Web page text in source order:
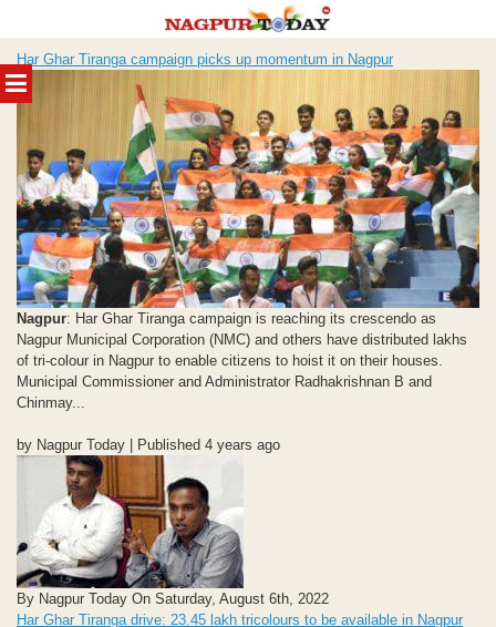
MENU
to
content
Har Ghar Tiranga campaign picks up momentum in Nagpur
Nagpur: Har Ghar Tiranga campaign is reaching its crescendo as
Nagpur Municipal Corporation (NMC) and others have distributed lakhs
of tri-colour in Nagpur to enable citizens to hoist it on their houses.
Municipal Commissioner and Administrator Radhakrishnan B and
Chinmay...
by Nagpur Today | Published 4 years ago
By Nagpur Today On Saturday, August 6th, 2022
Har Ghar Tiranga drive: 23.45 lakh tricolours to be available in Nagpur